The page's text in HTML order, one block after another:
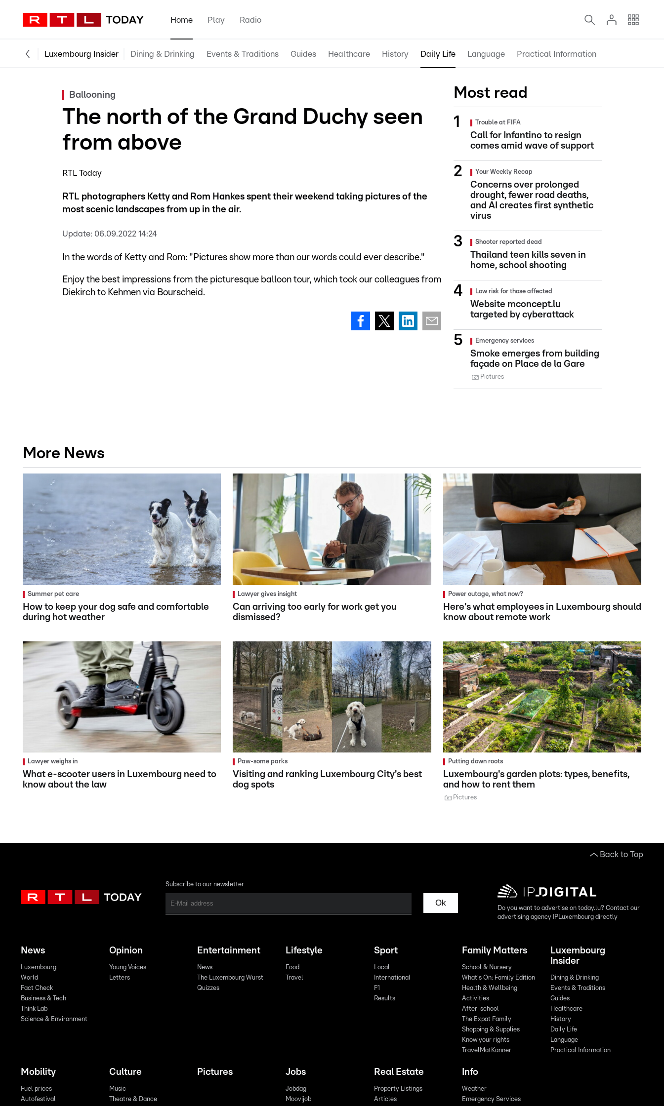
Home Play Radio
Luxembourg Insider Dining & Drinking Events & Traditions Guides Healthcare History Daily Life Language Practical Information
Ballooning
The north of the Grand Duchy seen
from above
RTL Today
RTL photographers Ketty and Rom Hankes spent their weekend taking pictures of the
most scenic landscapes from up in the air.
Update: 06.09.2022 14:24
In the words of Ketty and Rom: "Pictures show more than our words could ever describe."
Enjoy the best impressions from the picturesque balloon tour, which took our colleagues from
Diekirch to Kehmen via Bourscheid.
Most read
Trouble at FIFA
Call for Infantino to resign
comes amid wave of support
Your Weekly Recap
Concerns over prolonged
drought, fewer road deaths,
and AI creates first synthetic
virus
Shooter reported dead
Thailand teen kills seven in
home, school shooting
Low risk for those affected
Website mconcept.lu
targeted by cyberattack
Emergency services
Smoke emerges from building
façade on Place de la Gare
Pictures
More News
Summer pet care
How to keep your dog safe and comfortable
during hot weather
Lawyer gives insight
Can arriving too early for work get you
dismissed?
Power outage, what now?
Here's what employees in Luxembourg should
know about remote work
Lawyer weighs in
What e-scooter users in Luxembourg need to
know about the law
Paw-some parks
Visiting and ranking Luxembourg City's best
dog spots
Putting down roots
Luxembourg's garden plots: types, benefits,
and how to rent them
Pictures
Back to Top
Subscribe to our newsletter
Ok
Do you want to advertise on today.lu? Contact our
advertising agency IPLuxembourg directly
News
Luxembourg
World
Fact Check
Business & Tech
Think Lab
Science & Environment
Opinion
Young Voices
Letters
Entertainment
News
The Luxembourg Wurst
Quizzes
Lifestyle
Food
Travel
Sport
Local
International
F1
Results
Family Matters
School & Nursery
What's On: Family Edition
Health & Wellbeing
Activities
After-school
The Expat Family
Shopping & Supplies
Know your rights
TravelMatKanner
Luxembourg
Insider
Dining & Drinking
Events & Traditions
Guides
Healthcare
History
Daily Life
Language
Practical Information
Mobility
Fuel prices
Autofestival
Culture
Music
Theatre & Dance
Pictures Jobs
Jobdag
Moovijob
Real Estate
Property Listings
Articles
Info
Weather
Emergency Services